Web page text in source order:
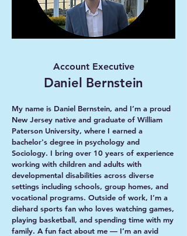
Account Executive
Daniel Bernstein
My name is Daniel Bernstein, and I’m a proud
New Jersey native and graduate of William
Paterson University, where I earned a
bachelor's degree in psychology and
Sociology. I bring over 10 years of experience
working with children and adults with
developmental disabilities across diverse
settings including schools, group homes, and
vocational programs. Outside of work, I’m a
diehard sports fan who loves watching games,
playing basketball, and spending time with my
family. A fun fact about me — I’m an avid